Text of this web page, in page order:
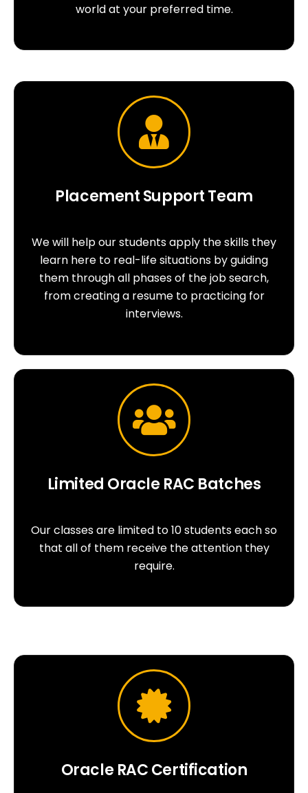
world at your preferred time.
Placement Support Team
We will help our students apply the skills they
learn here to real-life situations by guiding
them through all phases of the job search,
from creating a resume to practicing for
interviews.
Limited Oracle RAC Batches
Our classes are limited to 10 students each so
that all of them receive the attention they
require.
Oracle RAC Certification